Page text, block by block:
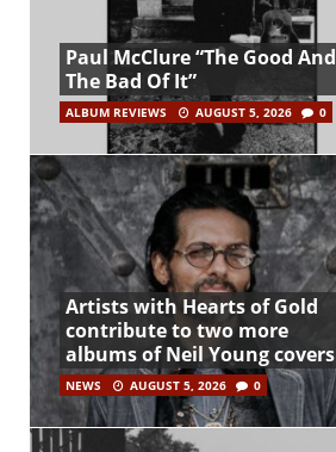
Paul McClure “The Good And
The Bad Of It”
ALBUM REVIEWS AUGUST 5, 2026 0
Artists with Hearts of Gold
contribute to two more
albums of Neil Young covers
NEWS AUGUST 5, 2026 0